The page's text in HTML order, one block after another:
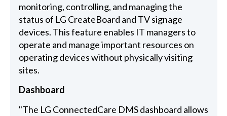
monitoring, controlling, and managing the
status of LG CreateBoard and TV signage
devices. This feature enables IT managers to
operate and manage important resources on
operating devices without physically visiting
sites.
Dashboard
"The LG ConnectedCare DMS dashboard allows